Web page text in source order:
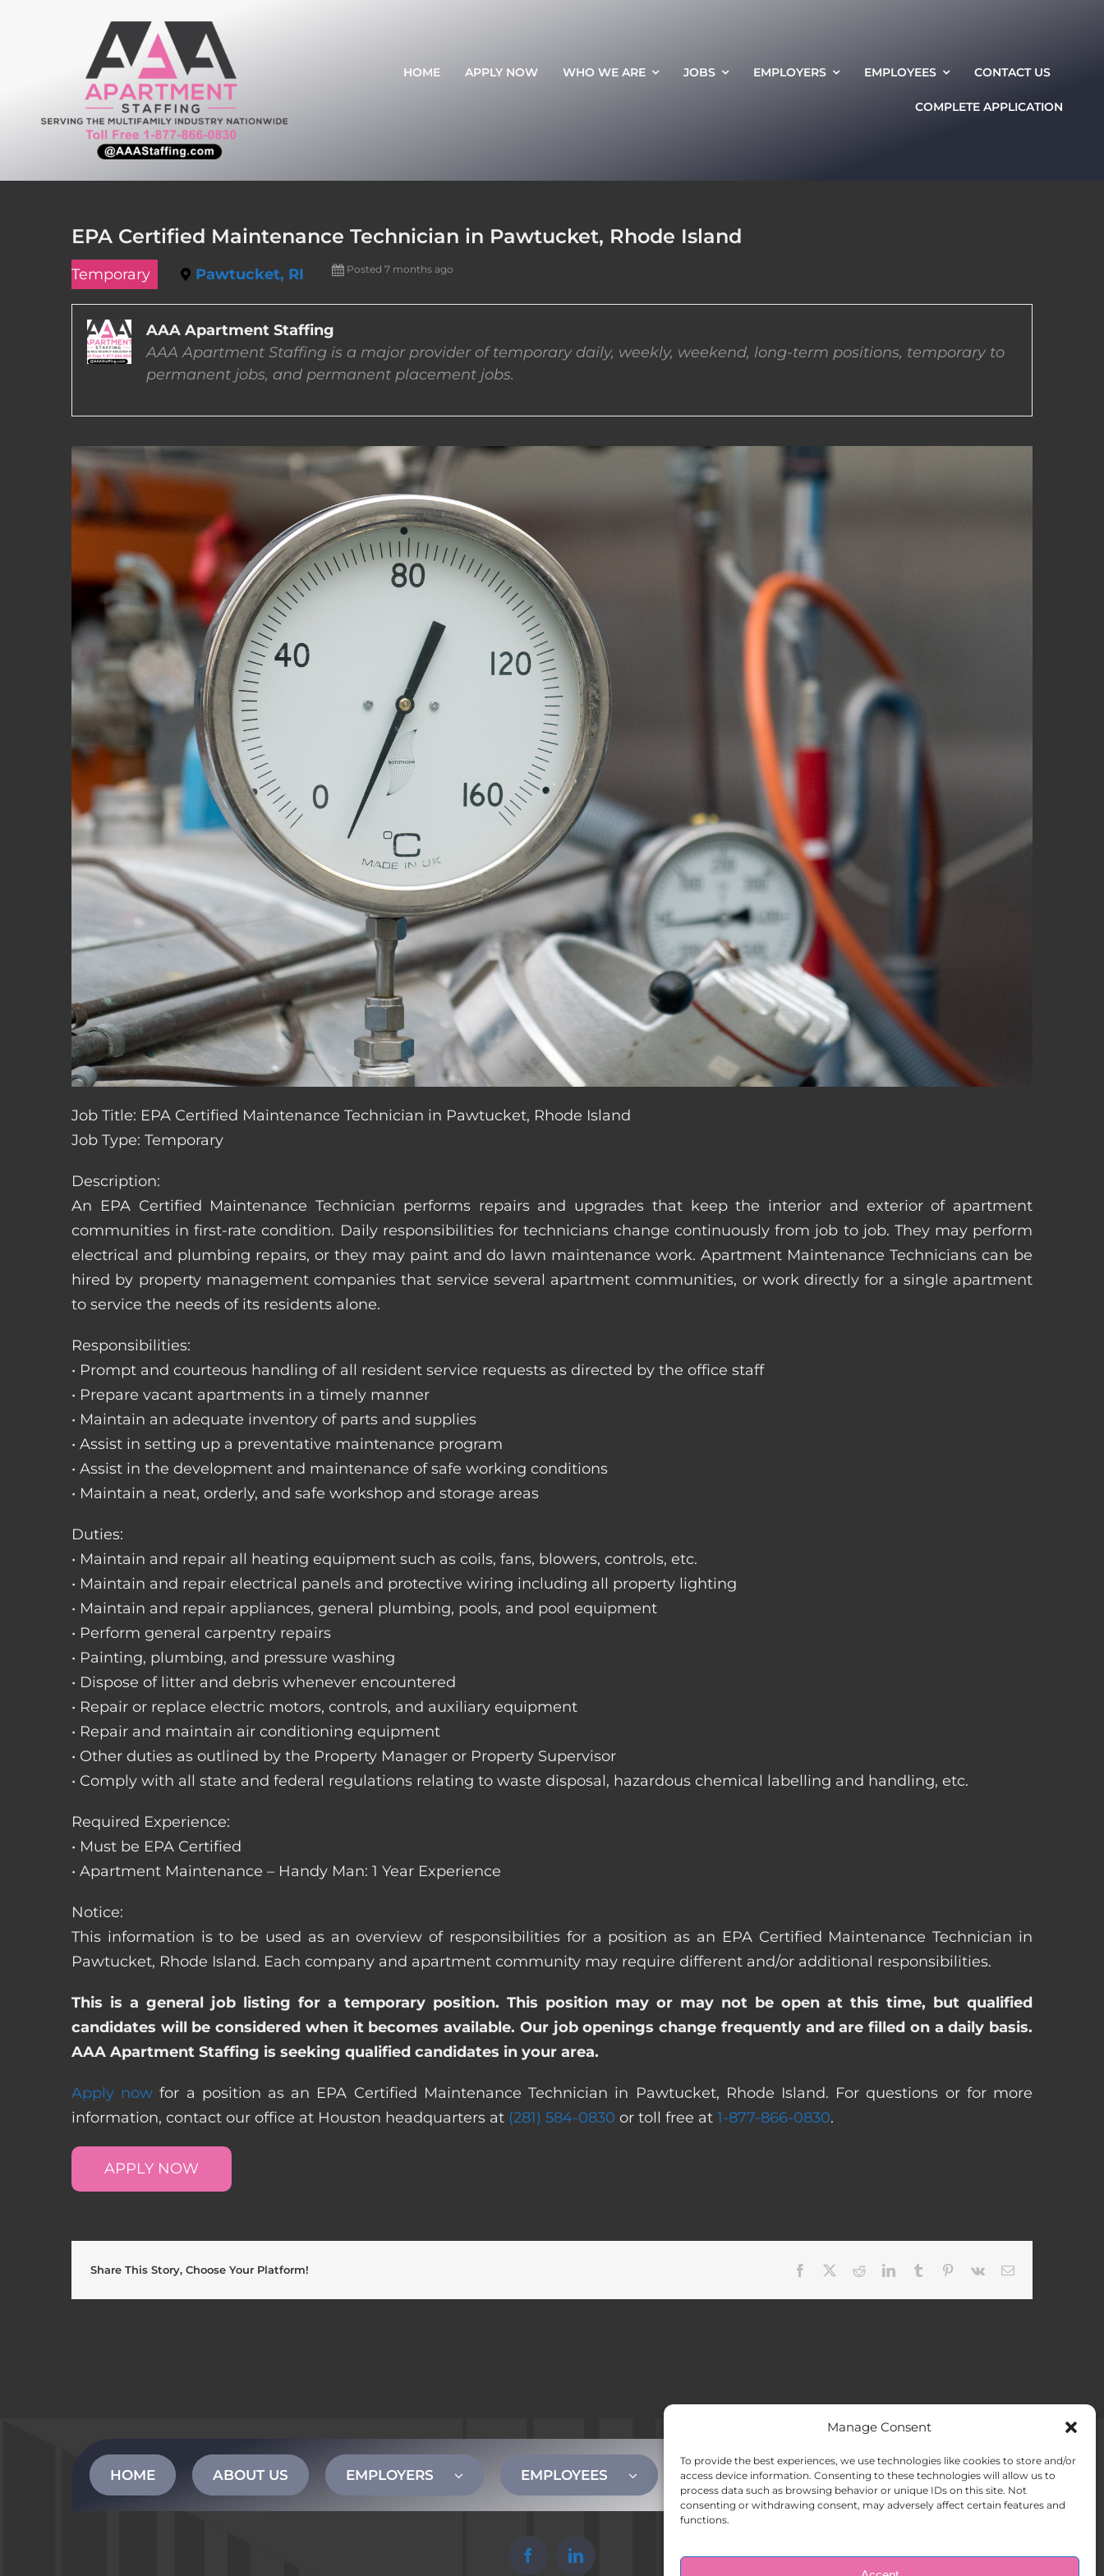
Manage Consent
To provide the best experiences, we use technologies like cookies to store and/or
access device information. Consenting to these technologies will allow us to
process data such as browsing behavior or unique IDs on this site. Not
consenting or withdrawing consent, may adversely affect certain features and
functions.
HOME APPLY NOW WHO WE ARE JOBS EMPLOYERS EMPLOYEES CONTACT US
COMPLETE APPLICATION
EPA Certified Maintenance Technician in Pawtucket, Rhode Island
Temporary Pawtucket, RI Posted 7 months ago
AAA Apartment Staffing
AAA Apartment Staffing is a major provider of temporary daily, weekly, weekend, long-term positions, temporary to
permanent jobs, and permanent placement jobs.
Job Title: EPA Certified Maintenance Technician in Pawtucket, Rhode Island
Job Type: Temporary
Description:
An EPA Certified Maintenance Technician performs repairs and upgrades that keep the interior and exterior of apartment
communities in first-rate condition. Daily responsibilities for technicians change continuously from job to job. They may perform
electrical and plumbing repairs, or they may paint and do lawn maintenance work. Apartment Maintenance Technicians can be
hired by property management companies that service several apartment communities, or work directly for a single apartment
to service the needs of its residents alone.
Responsibilities:
• Prompt and courteous handling of all resident service requests as directed by the office staff
• Prepare vacant apartments in a timely manner
• Maintain an adequate inventory of parts and supplies
• Assist in setting up a preventative maintenance program
• Assist in the development and maintenance of safe working conditions
• Maintain a neat, orderly, and safe workshop and storage areas
Duties:
• Maintain and repair all heating equipment such as coils, fans, blowers, controls, etc.
• Maintain and repair electrical panels and protective wiring including all property lighting
• Maintain and repair appliances, general plumbing, pools, and pool equipment
• Perform general carpentry repairs
• Painting, plumbing, and pressure washing
• Dispose of litter and debris whenever encountered
• Repair or replace electric motors, controls, and auxiliary equipment
• Repair and maintain air conditioning equipment
• Other duties as outlined by the Property Manager or Property Supervisor
• Comply with all state and federal regulations relating to waste disposal, hazardous chemical labelling and handling, etc.
Required Experience:
• Must be EPA Certified
• Apartment Maintenance – Handy Man: 1 Year Experience
Notice:
This information is to be used as an overview of responsibilities for a position as an EPA Certified Maintenance Technician in
Pawtucket, Rhode Island. Each company and apartment community may require different and/or additional responsibilities.
This is a general job listing for a temporary position. This position may or may not be open at this time, but qualified
candidates will be considered when it becomes available. Our job openings change frequently and are filled on a daily basis.
AAA Apartment Staffing is seeking qualified candidates in your area.
Apply now for a position as an EPA Certified Maintenance Technician in Pawtucket, Rhode Island. For questions or for more
information, contact our office at Houston headquarters at (281) 584-0830 or toll free at 1-877-866-0830.
APPLY NOW
Share This Story, Choose Your Platform! Facebook RedditLinkedInTumblr Pinterest
Vk Email
HOME ABOUT US EMPLOYERS EMPLOYEES CONTACT US Opt-out preferences